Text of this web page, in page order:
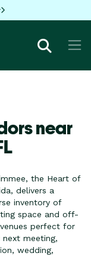
near
the Heart of
delivers a
inventory of
space and off-
perfect for
next meeting,
wedding,